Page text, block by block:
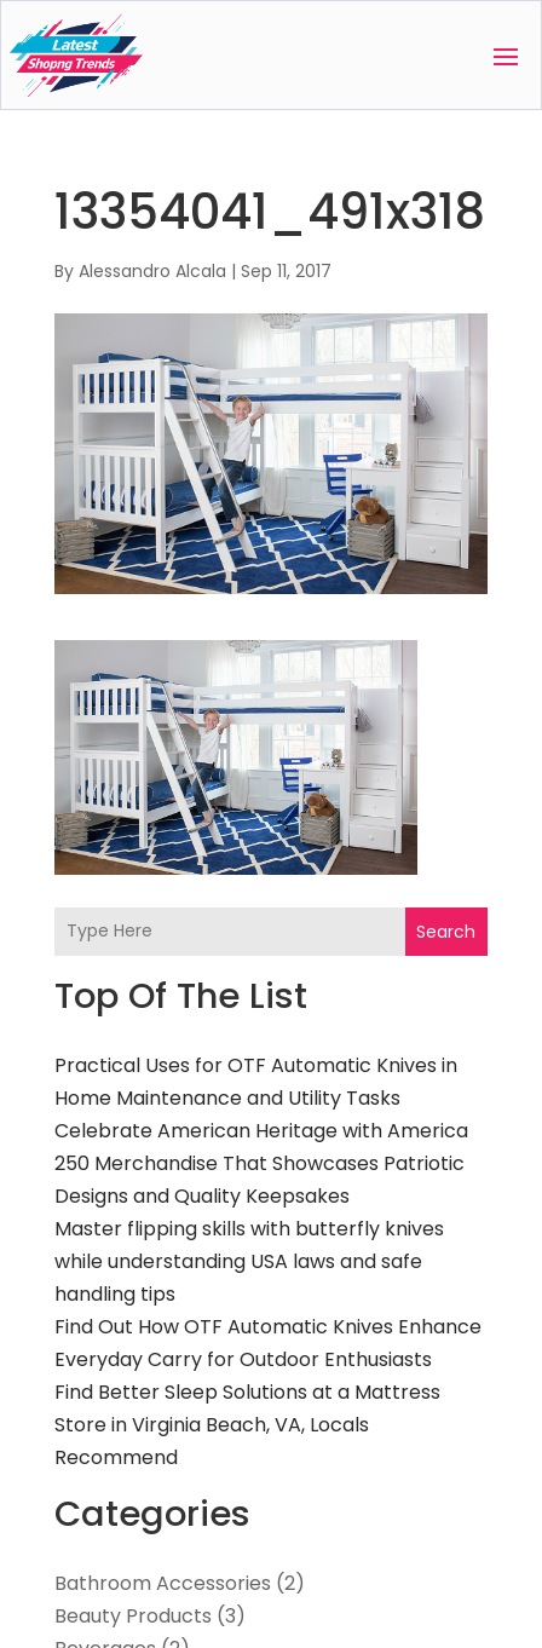
13354041_491x318
By Alessandro Alcala | Sep 11, 2017
Search
Top Of The List
Practical Uses for OTF Automatic Knives in
Home Maintenance and Utility Tasks
Celebrate American Heritage with America
250 Merchandise That Showcases Patriotic
Designs and Quality Keepsakes
Master flipping skills with butterfly knives
while understanding USA laws and safe
handling tips
Find Out How OTF Automatic Knives Enhance
Everyday Carry for Outdoor Enthusiasts
Find Better Sleep Solutions at a Mattress
Store in Virginia Beach, VA, Locals
Recommend
Categories
Bathroom Accessories (2)
Beauty Products (3)